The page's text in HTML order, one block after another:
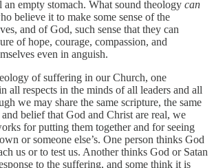
empty stomach. What sound theology can
believe it to make some sense of the
and of God, such sense that they can
of hope, courage, compassion, and
even in anguish.
of suffering in our Church, one
all respects in the minds of all leaders and all
we may share the same scripture, the same
belief that God and Christ are real, we
for putting them together and for seeing
or someone else’s. One person thinks God
us or to test us. Another thinks God or Satan
to the suffering, and some think it is